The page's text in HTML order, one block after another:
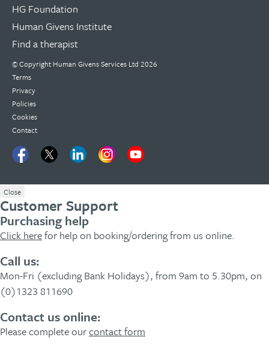
HG Foundation
Human Givens Institute
Find a therapist
© Copyright Human Givens Services Ltd 2026
Terms
Privacy
Policies
Cookies
Contact
Close
Customer Support
Purchasing help
Click herefor help on booking/ordering from us online.
Call us:
Mon-Fri (excluding Bank Holidays), from 9am to 5.30pm, on
(0)1323 811690
Contact us online:
Please complete ourcontact form